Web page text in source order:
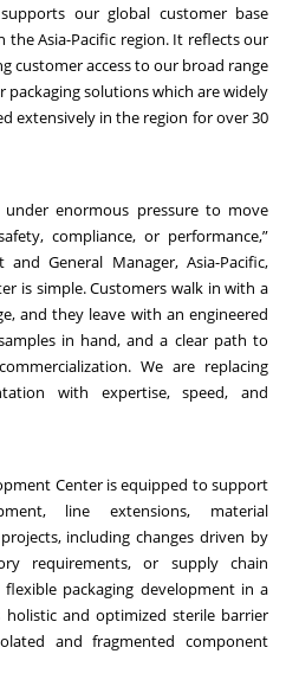
our global customer base
Asia-Pacific region. It reflects our
customer access to our broad range
solutions which are widely
extensively in the region for over 30
under enormous pressure to move
compliance, or performance,”
General Manager, Asia-Pacific,
is simple. Customers walk in with a
and they leave with an engineered
in hand, and a clear path to
We are replacing
with expertise, speed, and
Center is equipped to support
line extensions, material
including changes driven by
requirements, or supply chain
packaging development in a
holistic and optimized sterile barrier
and fragmented component